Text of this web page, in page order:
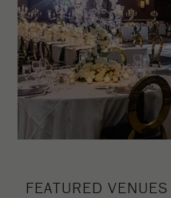
FEATURED VENUES